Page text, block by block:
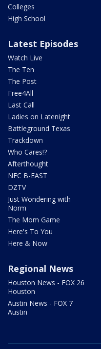
Colleges
High School
Latest Episodes
Watch Live
The Ten
The Post
Free4All
Last Call
Ladies on Latenight
Battleground Texas
Trackdown
Who Cares!?
Afterthought
NFC B-EAST
DZTV
Just Wondering with
Norm
The Mom Game
Here's To You
Here & Now
Regional News
Houston News - FOX 26
Houston
Austin News - FOX 7
Austin